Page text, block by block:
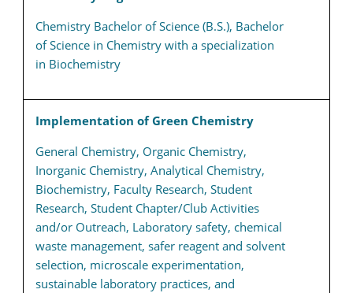
Chemistry Bachelor of Science (B.S.), Bachelor
of Science in Chemistry with a specialization
in Biochemistry
Implementation of Green Chemistry
General Chemistry, Organic Chemistry,
Inorganic Chemistry, Analytical Chemistry,
Biochemistry, Faculty Research, Student
Research, Student Chapter/Club Activities
and/or Outreach, Laboratory safety, chemical
waste management, safer reagent and solvent
selection, microscale experimentation,
sustainable laboratory practices, and